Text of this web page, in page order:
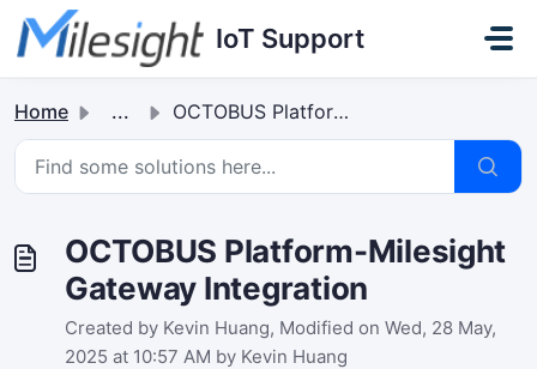
Skip to main content
IoT Support
Home ... OCTOBUS Platform-Milesight Gateway Integration
OCTOBUS Platform-Milesight
Gateway Integration
Created by Kevin Huang, Modified on Wed, 28 May,
2025 at 10:57 AM by Kevin Huang